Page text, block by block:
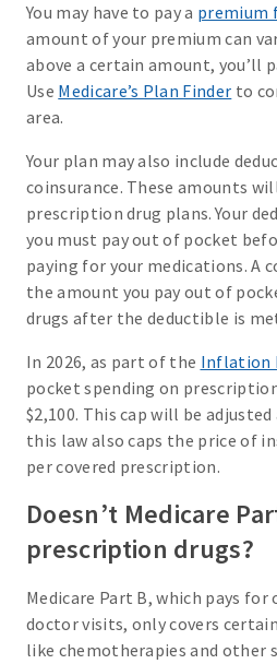
You may have to pay a premium
amount of your premium can
above a certain amount, you’ll
Use Medicare’s Plan Finder to
area.
Your plan may also include
coinsurance. These amounts
prescription drug plans. Your
you must pay out of pocket
paying for your medications. A
the amount you pay out of
drugs after the deductible is
In 2026, as part of the Inflation
pocket spending on
$2,100. This cap will be
this law also caps the price of
per covered prescription.
Doesn’t Medicare
prescription drugs?
Medicare Part B, which pays
doctor visits, only covers
like chemotherapies and other